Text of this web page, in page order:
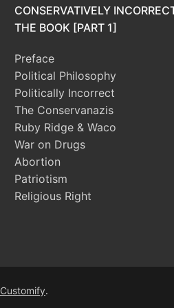
CONSERVATIVELY
THE BOOK [PART 1]
Preface
Political Philosophy
Politically Incorrect
The Conservanazis
Ruby Ridge & Waco
War on Drugs
Abortion
Patriotism
Religious Right
Customify.